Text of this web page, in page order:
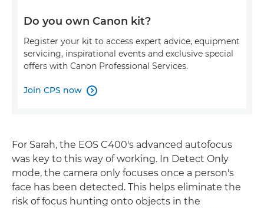
Do you own Canon kit?
Register your kit to access expert advice, equipment
servicing, inspirational events and exclusive special
offers with Canon Professional Services.
Join CPS now 
For Sarah, the EOS C400's advanced autofocus
was key to this way of working. In Detect Only
mode, the camera only focuses once a person's
face has been detected. This helps eliminate the
risk of focus hunting onto objects in the